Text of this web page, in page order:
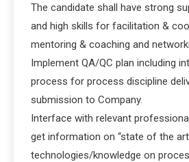
The candidate shall have strong
and high skills for facilitation &
mentoring & coaching and
Implement QA/QC plan including
process for process discipline
submission to Company.
Interface with relevant
get information on “state of the
technologies/knowledge on